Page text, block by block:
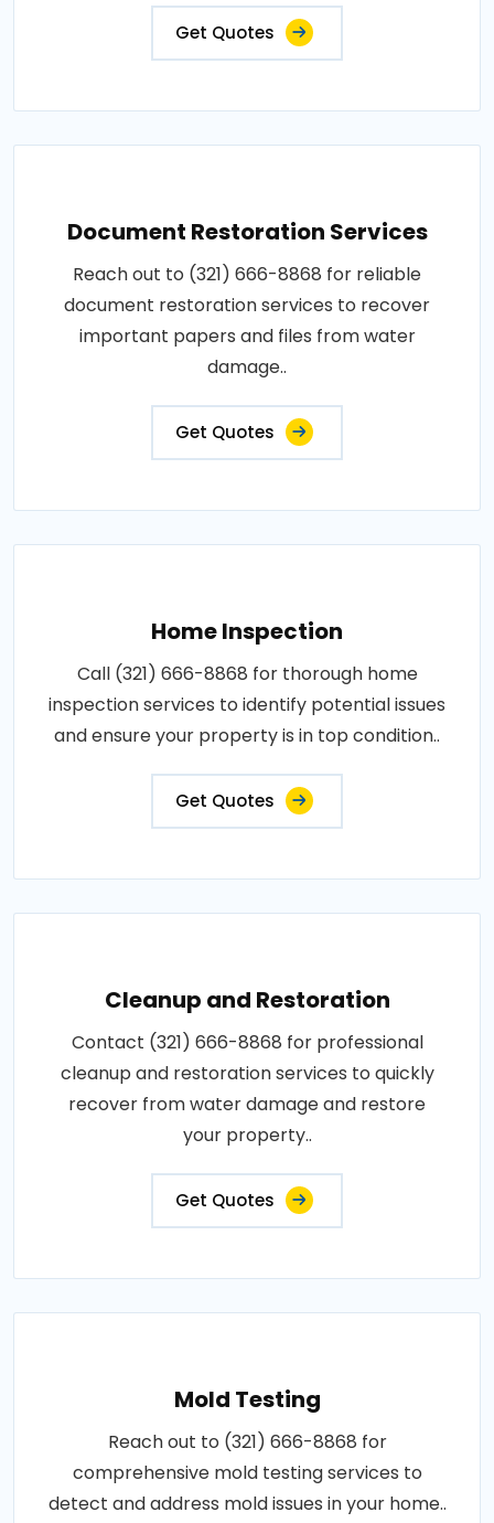
Get Quotes
Document Restoration Services
Reach out to (321) 666-8868 for reliable
document restoration services to recover
important papers and files from water
damage..
Get Quotes
Home Inspection
Call (321) 666-8868 for thorough home
inspection services to identify potential issues
and ensure your property is in top condition..
Get Quotes
Cleanup and Restoration
Contact (321) 666-8868 for professional
cleanup and restoration services to quickly
recover from water damage and restore
your property..
Get Quotes
Mold Testing
Reach out to (321) 666-8868 for
comprehensive mold testing services to
detect and address mold issues in your home..